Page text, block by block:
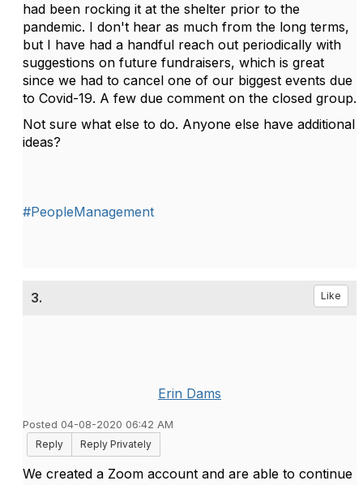
had been rocking it at the shelter prior to the
pandemic. I don't hear as much from the long terms,
but I have had a handful reach out periodically with
suggestions on future fundraisers, which is great
since we had to cancel one of our biggest events due
to Covid-19. A few due comment on the closed group.
Not sure what else to do. Anyone else have additional
ideas?
#PeopleManagement
3. Like
Erin Dams
Posted 04-08-2020 06:42 AM
Reply
Reply Privately
We created a Zoom account and are able to continue